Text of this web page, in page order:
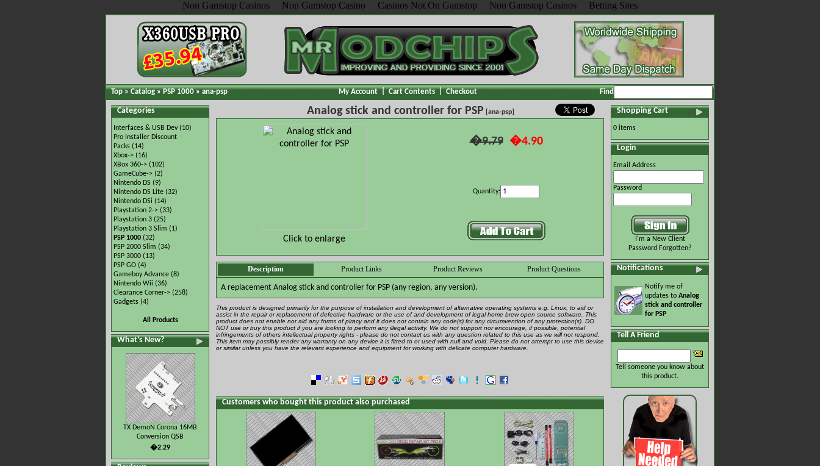
Non Gamstop Casinos Non Gamstop Casino Casinos Not On Gamstop Non Gamstop Casinos Betting Sites
Top»Catalog»PSP 1000»ana-psp My Account|Cart Contents|Checkout Find
Categories
Interfaces & USB Dev(10)
Pro Installer Discount
Packs (14)
Xbox-> (16)
XBox 360-> (102)
GameCube-> (2)
Nintendo DS (9)
Nintendo DS Lite (32)
Nintendo DSi (14)
Playstation 2-> (33)
Playstation 3 (25)
Playstation 3 Slim (1)
PSP 1000 (32)
PSP 2000 Slim (34)
PSP 3000 (13)
PSP GO (4)
Gameboy Advance (8)
Nintendo Wii (36)
Clearance Corner-> (258)
Gadgets (4)
All Products
What's New?
TX DemoN Corona 16MB
Conversion QSB
�2.29
Analog stick and controller for PSP [ana-psp]
Click to enlarge
�9.79 �4.90
Quantity:
Description Product Links Product Reviews Product Questions
A replacement Analog stick and controller for PSP (any region, any version).
This product is designed primarily for the purpose of installation and development of alternative operating systems e.g. Linux, to aid or
assist in the repair or replacement of defective hardware or the use of and development of legal home brew open source software. This
product does not enable nor aid any forms of piracy and it does not contain any code(s) for any circumvention of any protection(s). DO
NOT use or buy this product if you are looking to perform any illegal activity. We do not support nor encourage, if possible, potential
infringements of others intellectual property rights - please do not contact us with any question related to this use as we will not respond.
This item may possibly render any warranty on any device it is fitted to or used with null and void. Please do not attempt to use this device
or similar unless you have the relevant experience and equipment for working with delicate computer hardware.
Customers who bought this product also purchased
Shopping Cart
0 items
Login
Email Address
Password
I'm a New Client
Password Forgotten?
Notifications
Notify me of
updates to Analog
stick and controller
for PSP
Tell A Friend
Tell someone you know about
this product.